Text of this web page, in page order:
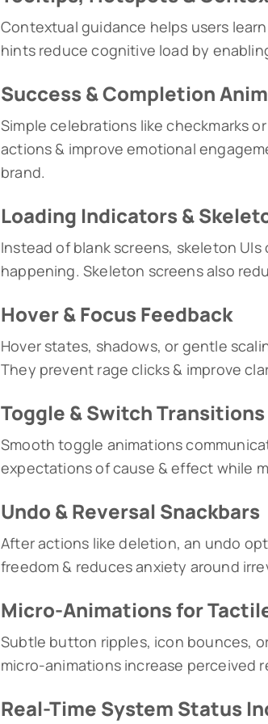
Contextual guidance helps users
hints reduce cognitive load by
Success & Completion
Simple celebrations like checkmarks
actions & improve emotional
brand.
Loading Indicators &
Instead of blank screens, skeleton
happening. Skeleton screens also
Hover & Focus Feedback
Hover states, shadows, or gentle
They prevent rage clicks & improve
Toggle & Switch Transitions
Smooth toggle animations
expectations of cause & effect while
Undo & Reversal Snackbars
After actions like deletion, an undo
freedom & reduces anxiety around
Micro-Animations for
Subtle button ripples, icon bounces,
micro-animations increase perceived
Real-Time System Status